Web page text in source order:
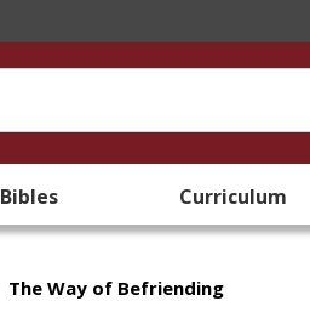
Bibles Curriculum
The Way of Befriending